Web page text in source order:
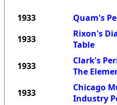
1933
Quam's
1933
Rixon's
Table
1933
Clark's
The
1933
Chicago
Industry